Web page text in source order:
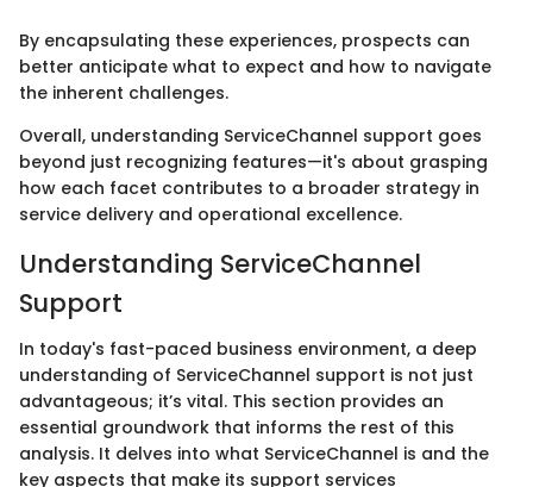
By encapsulating these experiences, prospects can
better anticipate what to expect and how to navigate
the inherent challenges.
Overall, understanding ServiceChannel support goes
beyond just recognizing features—it's about grasping
how each facet contributes to a broader strategy in
service delivery and operational excellence.
Understanding ServiceChannel
Support
In today's fast-paced business environment, a deep
understanding of ServiceChannel support is not just
advantageous; it’s vital. This section provides an
essential groundwork that informs the rest of this
analysis. It delves into what ServiceChannel is and the
key aspects that make its support services